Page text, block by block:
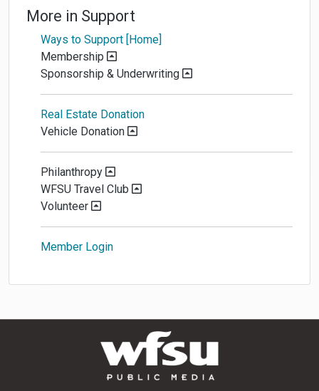
More in Support
Ways to Support [Home]
Membership
Sponsorship & Underwriting
Real Estate Donation
Vehicle Donation
Philanthropy
WFSU Travel Club
Volunteer
Member Login